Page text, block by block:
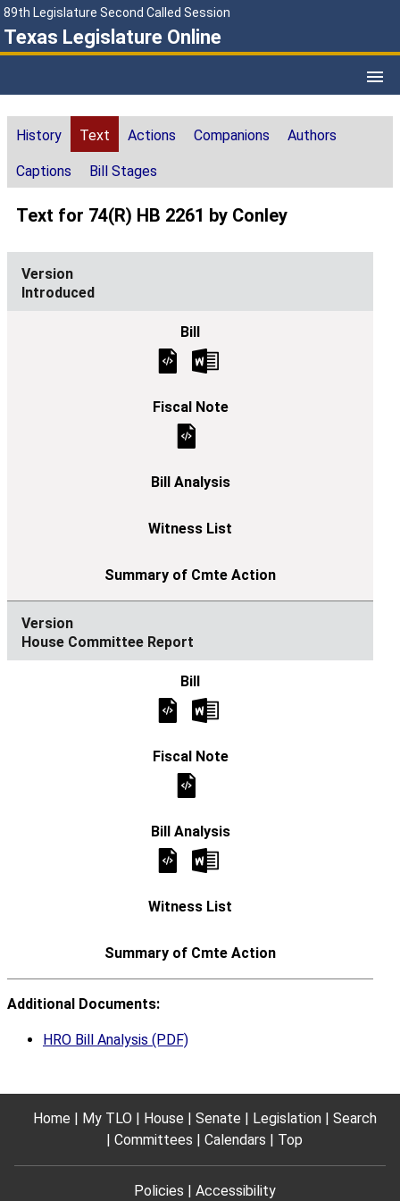
89th Legislature Second Called Session
Texas Legislature Online
History Text Actions Companions Authors
Captions Bill Stages
Text for 74(R) HB 2261 by Conley
Introduced
House Committee Report
Additional Documents:
HRO Bill Analysis (PDF)
Home My TLO House Senate Legislation
Search
Committees
Calendars Top
Policies Accessibility